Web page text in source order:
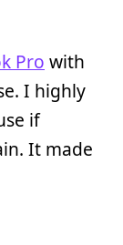
Pro with
I highly
if
It made